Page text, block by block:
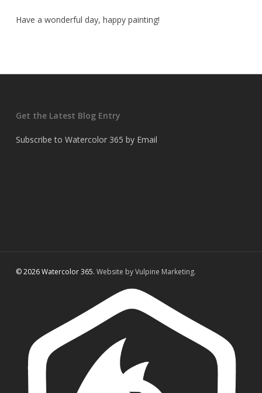
Have a wonderful day, happy painting!
Get the Latest Blog Entry
Subscribe to Watercolor 365 by Email
© 2026 Watercolor 365. Website by Vulpine Marketing.